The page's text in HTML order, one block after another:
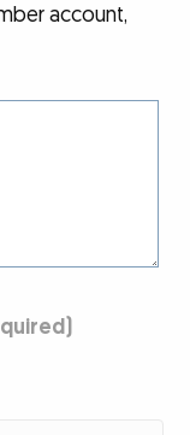
account,